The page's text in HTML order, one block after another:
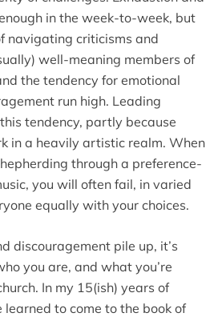
in the week-to-week, but
navigating criticisms and
well-meaning members of
the tendency for emotional
run high. Leading
tendency, partly because
in a heavily artistic realm. When
through a preference-
you will often fail, in varied
equally with your choices.
discouragement pile up, it’s
you are, and what you’re
In my 15(ish) years of
learned to come to the book of